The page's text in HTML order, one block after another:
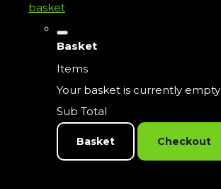
basket
Basket
Items
Your basket is currently empty
Sub Total
Basket Checkout